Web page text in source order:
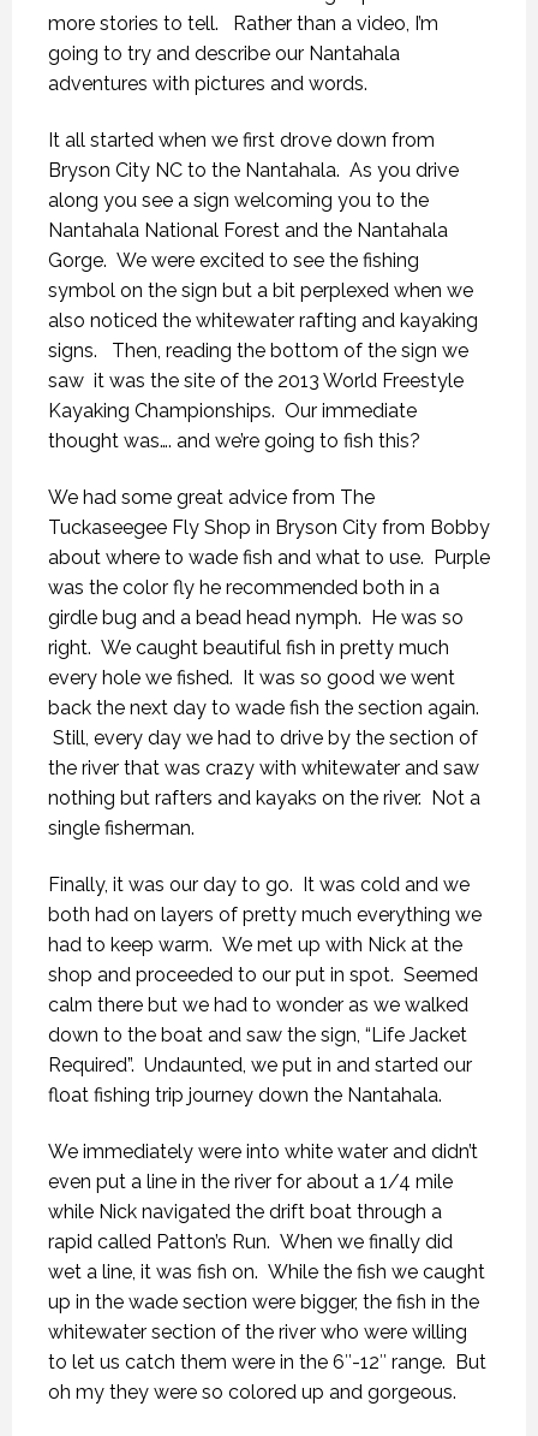
more stories to tell. Rather than a video, I’m
going to try and describe our Nantahala
adventures with pictures and words.
It all started when we first drove down from
Bryson City NC to the Nantahala. As you drive
along you see a sign welcoming you to the
Nantahala National Forest and the Nantahala
Gorge. We were excited to see the fishing
symbol on the sign but a bit perplexed when we
also noticed the whitewater rafting and kayaking
signs. Then, reading the bottom of the sign we
saw it was the site of the 2013 World Freestyle
Kayaking Championships. Our immediate
thought was…. and we’re going to fish this?
We had some great advice from The
Tuckaseegee Fly Shop in Bryson City from Bobby
about where to wade fish and what to use. Purple
was the color fly he recommended both in a
girdle bug and a bead head nymph. He was so
right. We caught beautiful fish in pretty much
every hole we fished. It was so good we went
back the next day to wade fish the section again.
Still, every day we had to drive by the section of
the river that was crazy with whitewater and saw
nothing but rafters and kayaks on the river. Not a
single fisherman.
Finally, it was our day to go. It was cold and we
both had on layers of pretty much everything we
had to keep warm. We met up with Nick at the
shop and proceeded to our put in spot. Seemed
calm there but we had to wonder as we walked
down to the boat and saw the sign, “Life Jacket
Required”. Undaunted, we put in and started our
float fishing trip journey down the Nantahala.
We immediately were into white water and didn’t
even put a line in the river for about a 1/4 mile
while Nick navigated the drift boat through a
rapid called Patton’s Run. When we finally did
wet a line, it was fish on. While the fish we caught
up in the wade section were bigger, the fish in the
whitewater section of the river who were willing
to let us catch them were in the 6″-12″ range. But
oh my they were so colored up and gorgeous.